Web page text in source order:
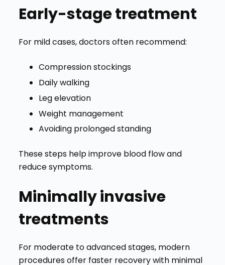
Early-stage treatment
For mild cases, doctors often recommend:
Compression stockings
Daily walking
Leg elevation
Weight management
Avoiding prolonged standing
These steps help improve blood flow and
reduce symptoms.
Minimally invasive
treatments
For moderate to advanced stages, modern
procedures offer faster recovery with minimal